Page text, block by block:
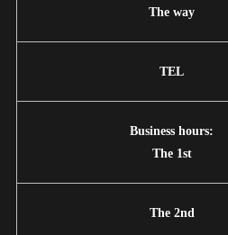
The way
TEL
Business hours:
The 1st
The 2nd